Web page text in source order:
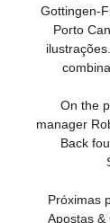
Gottingen-
Porto
On the
manager
Back
Próximas
Apostas &